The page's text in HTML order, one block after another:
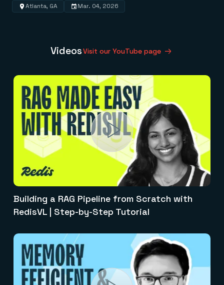
Atlanta, GA Mar. 04, 2026
VideosVisit our YouTube page
Building a RAG Pipeline from Scratch with
RedisVL | Step-by-Step Tutorial